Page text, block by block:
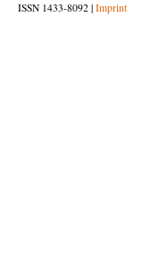
ISSN 1433-8092 | Imprint